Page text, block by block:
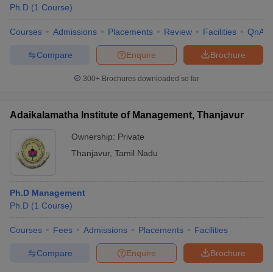
Ph.D (1 Course)
Courses Admissions Placements Review Facilities QnA
Brochure
Enquire
Compare
300+ Brochures downloaded so far
Adaikalamatha Institute of Management, Thanjavur
Ownership: Private
Thanjavur, Tamil Nadu
Ph.D Management
Ph.D (1 Course)
Courses Fees Admissions Placements Facilities
Brochure
Enquire
Compare